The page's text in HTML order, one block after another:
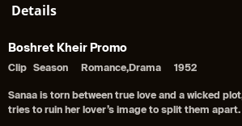
Details
Boshret Kheir Promo
Clip Season Romance,Drama 1952
Sanaa is torn between true love and a wicked
tries to ruin her lover’s image to split them apart.